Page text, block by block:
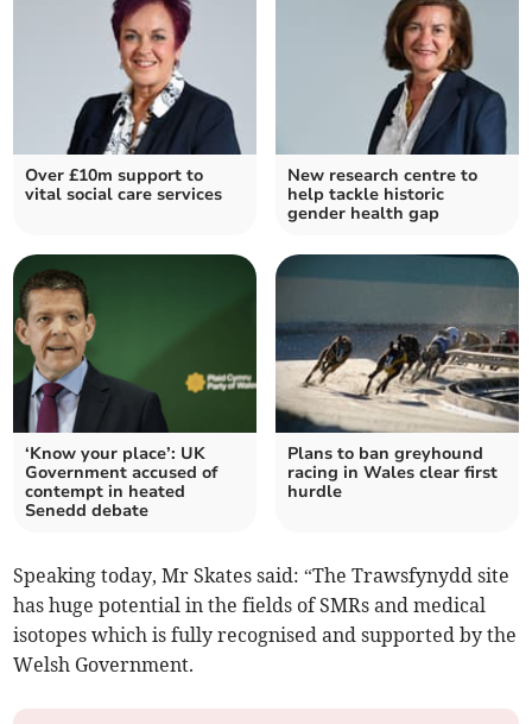
Over £10m support to
vital social care services
New research centre to
help tackle historic
gender health gap
‘Know your place’: UK
Government accused of
contempt in heated
Senedd debate
Plans to ban greyhound
racing in Wales clear first
hurdle
Speaking today, Mr Skates said: “The Trawsfynydd site
has huge potential in the fields of SMRs and medical
isotopes which is fully recognised and supported by the
Welsh Government.